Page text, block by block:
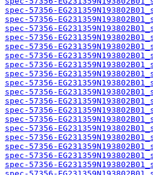
spec-57356-
spec-57356-
spec-57356-
spec-57356-
spec-57356-
spec-57356-
spec-57356-
spec-57356-
spec-57356-
spec-57356-
spec-57356-
spec-57356-
spec-57356-
spec-57356-
spec-57356-
spec-57356-
spec-57356-
spec-57356-